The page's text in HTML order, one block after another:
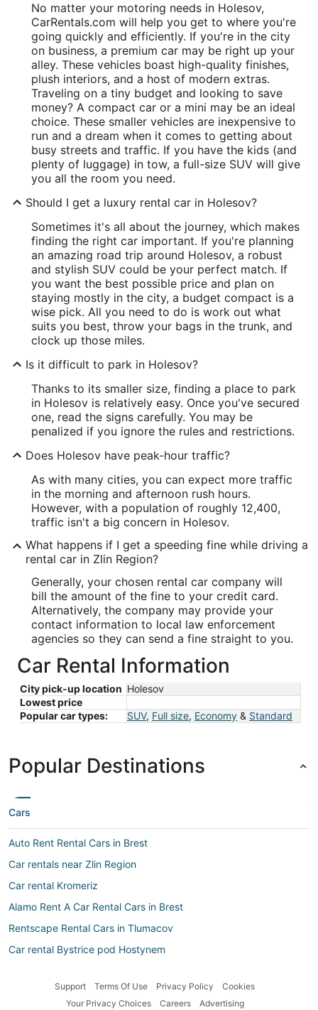
No matter your motoring needs in Holesov,
CarRentals.com will help you get to where you're
going quickly and efficiently. If you're in the city
on business, a premium car may be right up your
alley. These vehicles boast high-quality finishes,
plush interiors, and a host of modern extras.
Traveling on a tiny budget and looking to save
money? A compact car or a mini may be an ideal
choice. These smaller vehicles are inexpensive to
run and a dream when it comes to getting about
busy streets and traffic. If you have the kids (and
plenty of luggage) in tow, a full-size SUV will give
you all the room you need.
Should I get a luxury rental car in Holesov?
Sometimes it's all about the journey, which makes
finding the right car important. If you're planning
an amazing road trip around Holesov, a robust
and stylish SUV could be your perfect match. If
you want the best possible price and plan on
staying mostly in the city, a budget compact is a
wise pick. All you need to do is work out what
suits you best, throw your bags in the trunk, and
clock up those miles.
Is it difficult to park in Holesov?
Thanks to its smaller size, finding a place to park
in Holesov is relatively easy. Once you've secured
one, read the signs carefully. You may be
penalized if you ignore the rules and restrictions.
Does Holesov have peak-hour traffic?
As with many cities, you can expect more traffic
in the morning and afternoon rush hours.
However, with a population of roughly 12,400,
traffic isn't a big concern in Holesov.
What happens if I get a speeding fine while driving a
rental car in Zlin Region?
Generally, your chosen rental car company will
bill the amount of the fine to your credit card.
Alternatively, the company may provide your
contact information to local law enforcement
agencies so they can send a fine straight to you.
Car Rental Information
City pick-up location Holesov
Lowest price
Popular car types:
SUV, Full size, Economy & Standard
Popular Destinations
Cars
Auto Rent Rental Cars in Brest
Car rentals near Zlin Region
Car rental Kromeriz
Alamo Rent A Car Rental Cars in Brest
Rentscape Rental Cars in Tlumacov
Car rental Bystrice pod Hostynem
Localiza Argentina Rental Cars in Bystrice pod Hostynem
Support Terms Of Use Privacy Policy
Cookies
Your Privacy Choices
Careers Advertising